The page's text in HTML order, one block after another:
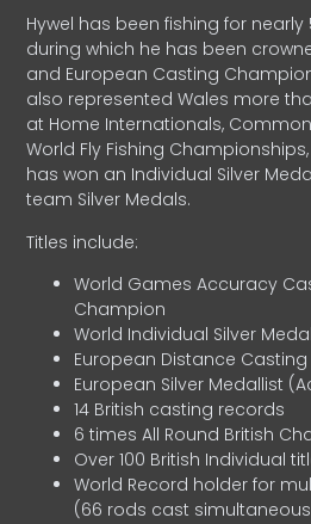
Hywel has been fishing for nearly
during which he has been
and European Casting
also represented Wales more
at Home Internationals,
World Fly Fishing
has won an Individual Silver
team Silver Medals.
Titles include:
World Games Accuracy
Champion
World Individual Silver
European Distance
European Silver Medallist
14 British casting records
6 times All Round British
Over 100 British Individual
World Record holder for
(66 rods cast